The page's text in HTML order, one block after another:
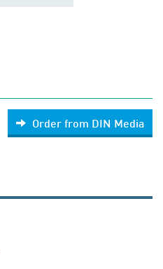
Order from DIN Media